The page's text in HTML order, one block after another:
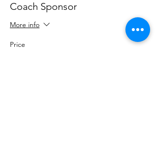
Coach Sponsor
More info
Price